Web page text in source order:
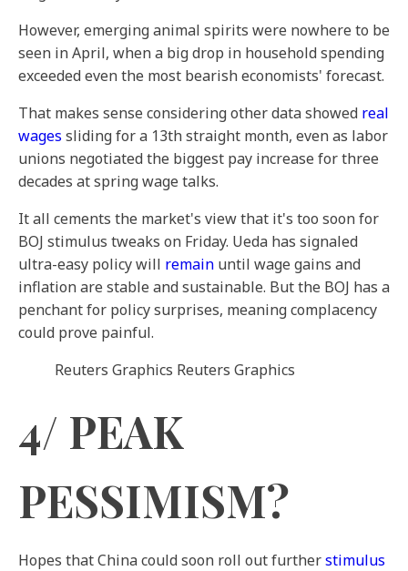
However, emerging animal spirits were nowhere to be
seen in April, when a big drop in household spending
exceeded even the most bearish economists' forecast.
That makes sense considering other data showed real
wages sliding for a 13th straight month, even as labor
unions negotiated the biggest pay increase for three
decades at spring wage talks.
It all cements the market's view that it's too soon for
BOJ stimulus tweaks on Friday. Ueda has signaled
ultra-easy policy will remain until wage gains and
inflation are stable and sustainable. But the BOJ has a
penchant for policy surprises, meaning complacency
could prove painful.
Reuters Graphics Reuters Graphics
4/ PEAK
PESSIMISM?
Hopes that China could soon roll out furtherstimulus